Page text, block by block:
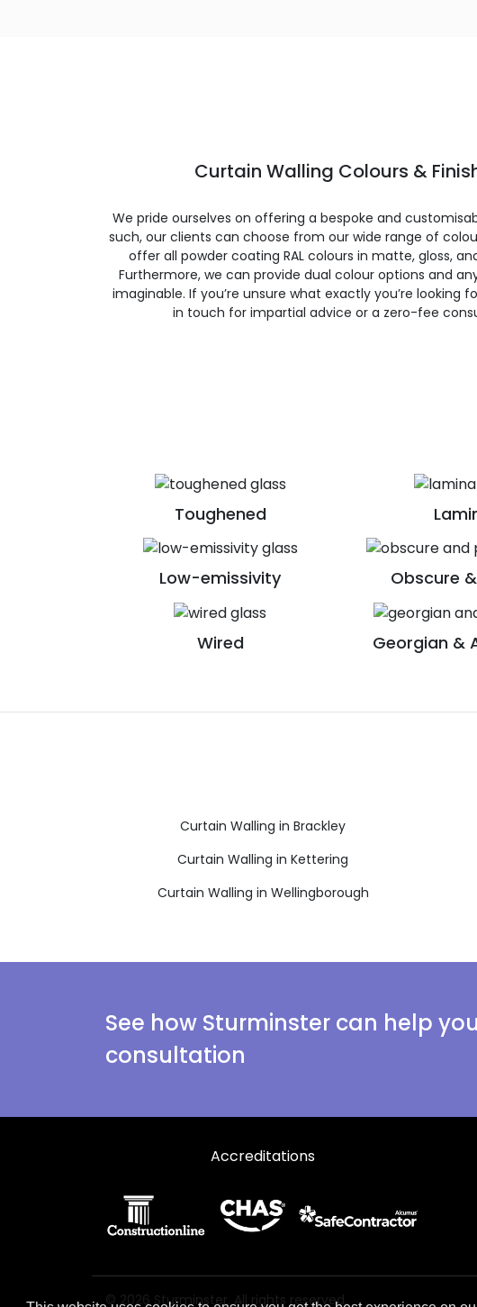
Curtain Walling Colours &
We pride ourselves on offering a bespoke and
such, our clients can choose from our wide range of
offer all powder coating RAL colours in matte, gloss,
Furthermore, we can provide dual colour options and
imaginable. If you’re unsure what exactly you’re looking
in touch for impartial advice or a zero-fee
Toughened
Low-emissivity Obscure
Wired Georgian &
Curtain Walling in Brackley
Curtain Walling in Kettering
Curtain Walling in Wellingborough
See how Sturminster can help
consultation
Accreditations
© 2026 Sturminster. All rights reserved.